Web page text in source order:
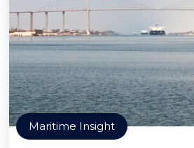
Maritime Insight